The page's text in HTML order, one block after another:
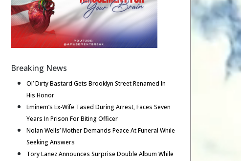
Breaking News
Ol’ Dirty Bastard Gets Brooklyn Street Renamed In
His Honor
Eminem’s Ex-Wife Tased During Arrest, Faces Seven
Years In Prison For Biting Officer
Nolan Wells’ Mother Demands Peace At Funeral While
Seeking Answers
Tory Lanez Announces Surprise Double Album While